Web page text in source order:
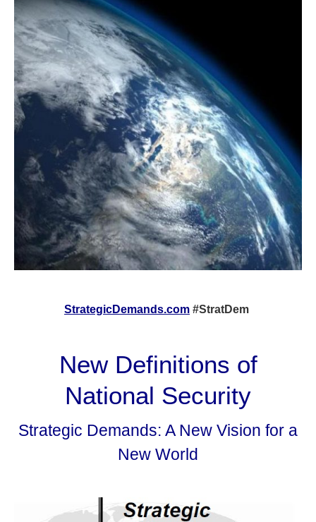
StrategicDemands.com #StratDem
New Definitions of
National Security
Strategic Demands: A New Vision for a
New World